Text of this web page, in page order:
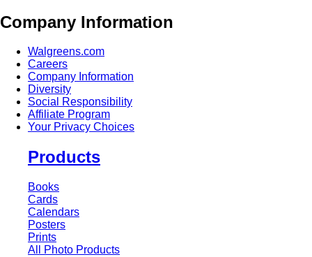
Company Information
Walgreens.com
Careers
Company Information
Diversity
Social Responsibility
Affiliate Program
Your Privacy Choices
Products
Books
Cards
Calendars
Posters
Prints
All Photo Products